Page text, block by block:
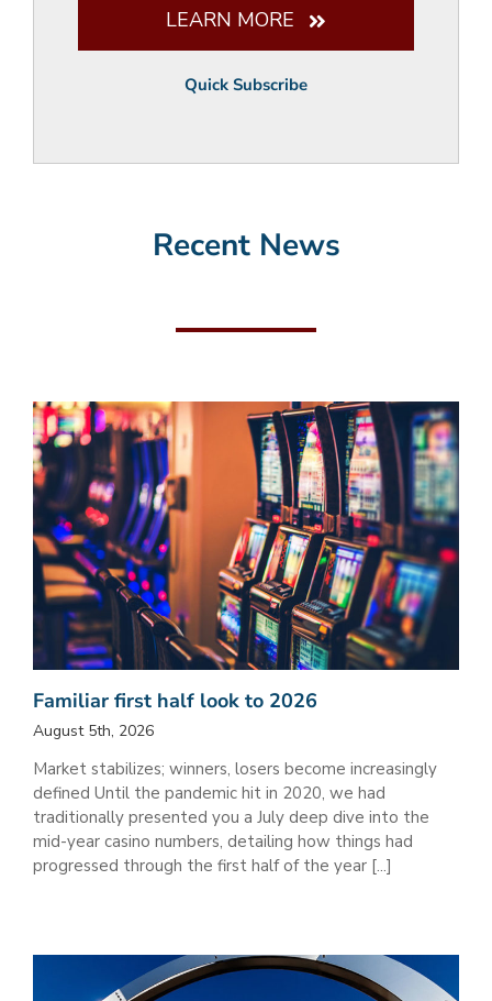
LEARN MORE
Quick Subscribe
Recent News
Familiar first half look to 2026
August 5th, 2026
Market stabilizes; winners, losers become increasingly
defined Until the pandemic hit in 2020, we had
traditionally presented you a July deep dive into the
mid-year casino numbers, detailing how things had
progressed through the first half of the year [...]